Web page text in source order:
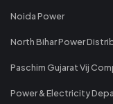
Noida Power
North Bihar Power
Paschim Gujarat Vij
Power & Electricity